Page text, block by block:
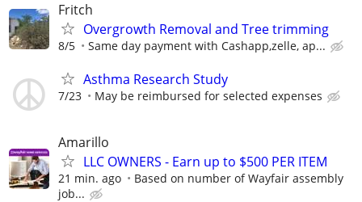
Fritch
Overgrowth Removal and Tree trimming
8/5 Same day payment with Cashapp,zelle, ap...
Asthma Research Study
7/23 May be reimbursed for selected expenses
Amarillo
LLC OWNERS - Earn up to $500 PER ITEM
21 min. ago
Based on number of Wayfair assembly
job...